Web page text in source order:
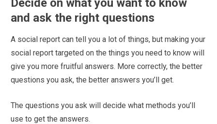
Decide on what you want to know
and ask the right questions
A social report can tell you a lot of things, but making your
social report targeted on the things you need to know will
give you more fruitful answers. More correctly, the better
questions you ask, the better answers you’ll get.
The questions you ask will decide what methods you’ll
use to get the answers.